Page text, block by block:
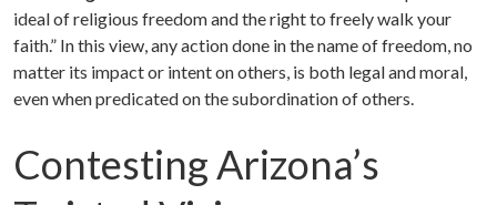
ideal of religious freedom and the right to freely walk your
faith.” In this view, any action done in the name of freedom, no
matter its impact or intent on others, is both legal and moral,
even when predicated on the subordination of others.
Contesting Arizona’s